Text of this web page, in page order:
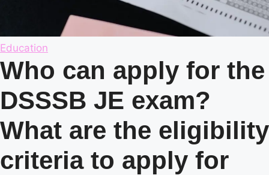
Posted
in
Education
Who can apply for the
DSSSB JE exam?
What are the eligibility
criteria to apply for